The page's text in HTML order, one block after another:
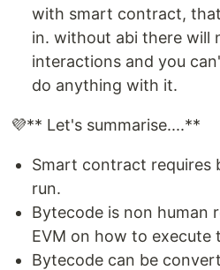
with smart contract,
in. without abi there will
interactions and you
do anything with it.
💜** Let's summarise....**
Smart contract requires
run.
Bytecode is non human
EVM on how to
Bytecode can be